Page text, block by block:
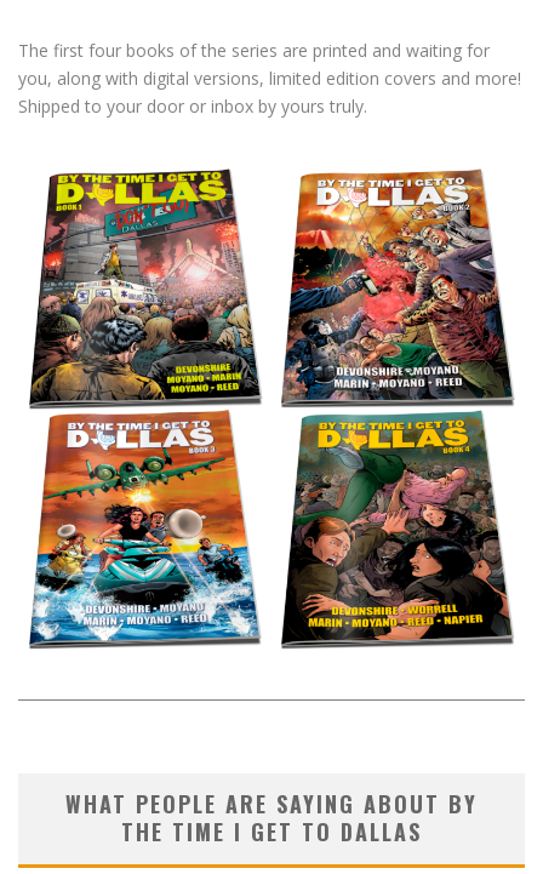
The first four books of the series are printed and waiting for
you, along with digital versions, limited edition covers and more!
Shipped to your door or inbox by yours truly.
WHAT PEOPLE ARE SAYING ABOUT BY
THE TIME I GET TO DALLAS